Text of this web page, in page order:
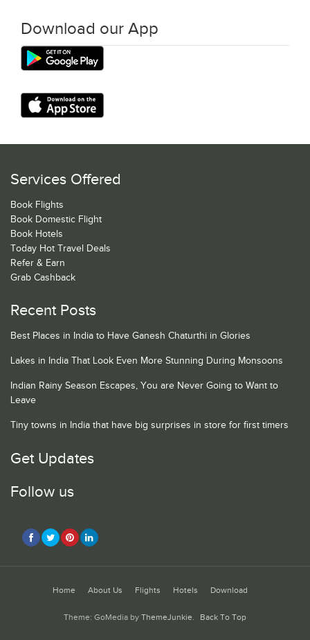
Download our App
Services Offered
Book Flights
Book Domestic Flight
Book Hotels
Today Hot Travel Deals
Refer & Earn
Grab Cashback
Recent Posts
Best Places in India to Have Ganesh Chaturthi in Glories
Lakes in India That Look Even More Stunning During Monsoons
Indian Rainy Season Escapes, You are Never Going to Want to
Leave
Tiny towns in India that have big surprises in store for first timers
Get Updates
Follow us
Home About Us Flights Hotels Download
Theme: GoMedia by ThemeJunkie. Back To Top